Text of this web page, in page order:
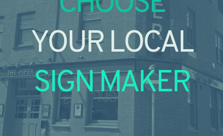
YOUR LOCAL
SIGN MAKER